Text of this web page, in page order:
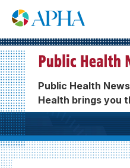
Public Health
Health brings you